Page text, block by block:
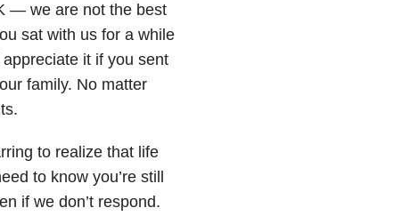
— we are not the best
sat with us for a while
it if you sent
family. No matter
to realize that life
to know you’re still
if we don’t respond.